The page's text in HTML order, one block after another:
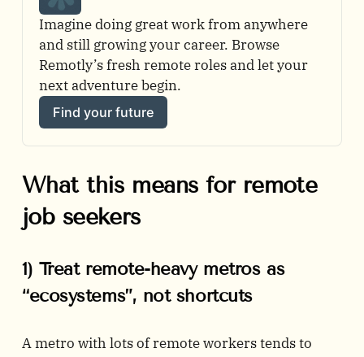
Imagine doing great work from anywhere
and still growing your career. Browse
Remotly’s fresh remote roles and let your
next adventure begin.
Find your future
What this means for remote
job seekers
1) Treat remote-heavy metros as
“ecosystems”, not shortcuts
A metro with lots of remote workers tends to